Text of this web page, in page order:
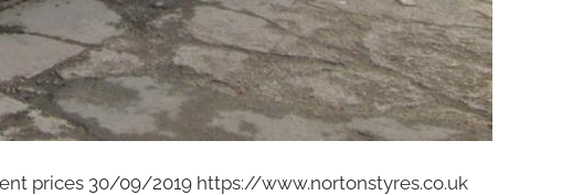
prices 30/09/2019 https://www.nortonstyres.co.uk